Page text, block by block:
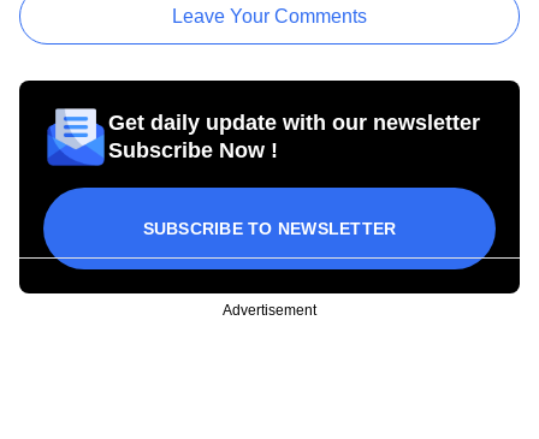
Leave Your Comments
Get daily update with our newsletter
Subscribe Now !
SUBSCRIBE TO NEWSLETTER
Advertisement